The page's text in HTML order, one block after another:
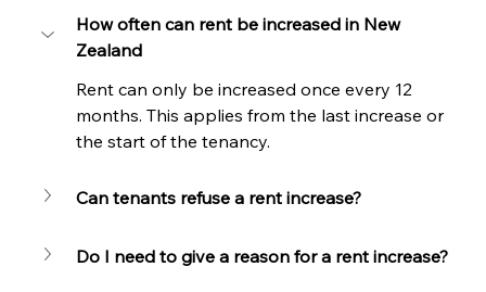
How often can rent be increased in New
Zealand
Rent can only be increased once every 12
months. This applies from the last increase or
the start of the tenancy.
Can tenants refuse a rent increase?
Do I need to give a reason for a rent increase?